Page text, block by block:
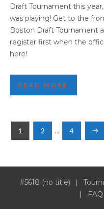
Draft Tournament this
was playing! Get to the
Boston Draft Tournament
register first when the
here!
READ MORE
POSTS
1 2 … 4
#5618 (no title)
FAQ